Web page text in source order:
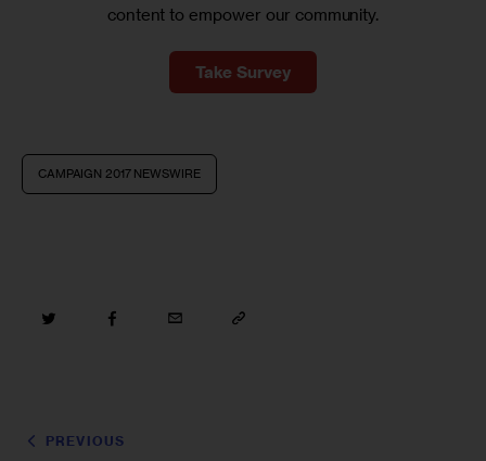
content to empower our community.
Take Survey
CAMPAIGN 2017 NEWSWIRE
PREVIOUS